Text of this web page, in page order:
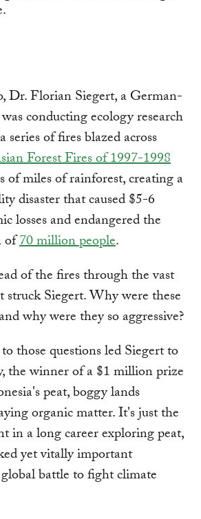
Dr. Florian Siegert, a German-
conducting ecology research
of fires blazed across
Forest Fires of 1997-1998
of miles of rainforest, creating a
disaster that caused $5-6
losses and endangered the
of70 million people.
of the fires through the vast
Siegert. Why were these
why were they so aggressive?
those questions led Siegert to
the winner of a $1 million prize
peat, boggy lands
organic matter. It's just the
in a long career exploring peat,
yet vitally important
battle to fight climate